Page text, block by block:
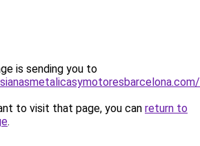
is sending you to
to visit that page, you can return to
.